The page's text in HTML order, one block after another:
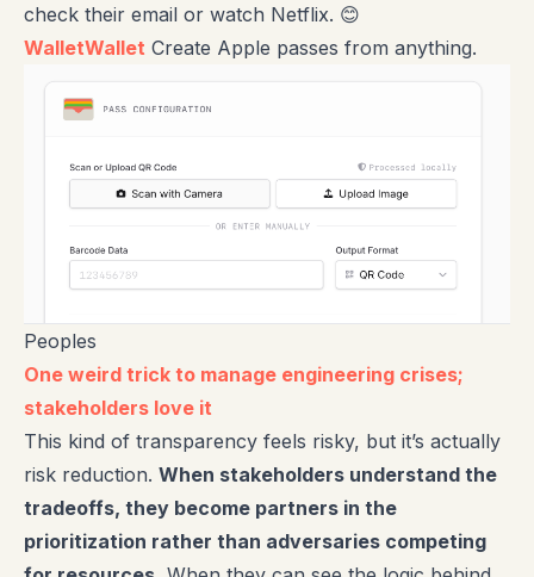
check their email or watch Netflix. 😊
WalletWallet Create Apple passes from anything.
Peoples
One weird trick to manage engineering crises;
stakeholders love it
This kind of transparency feels risky, but it’s actually
risk reduction. When stakeholders understand the
tradeoffs, they become partners in the
prioritization rather than adversaries competing